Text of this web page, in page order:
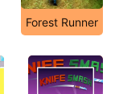
Forest Runner